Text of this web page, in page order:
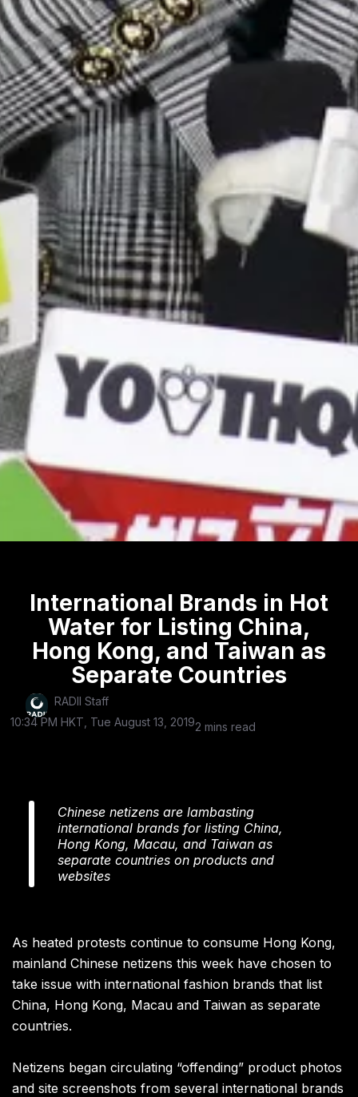
International Brands in Hot
Water for Listing China,
Hong Kong, and Taiwan as
Separate Countries
RADII Staff
10:34 PM HKT, Tue August 13, 20192 mins read
Chinese netizens are lambasting
international brands for listing China,
Hong Kong, Macau, and Taiwan as
separate countries on products and
websites
As heated protests continue to consume Hong Kong,
mainland Chinese netizens this week have chosen to
take issue with international fashion brands that list
China, Hong Kong, Macau and Taiwan as separate
countries.
Netizens began circulating “offending” product photos
and site screenshots from several international brands